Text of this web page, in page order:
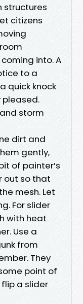
structures
citizens
into. A
to a
quick knock
pleased.
storm
dirt and
gently,
of painter’s
out so that
mesh. Let
For slider
with heat
Use a
from
They
point of
a slider